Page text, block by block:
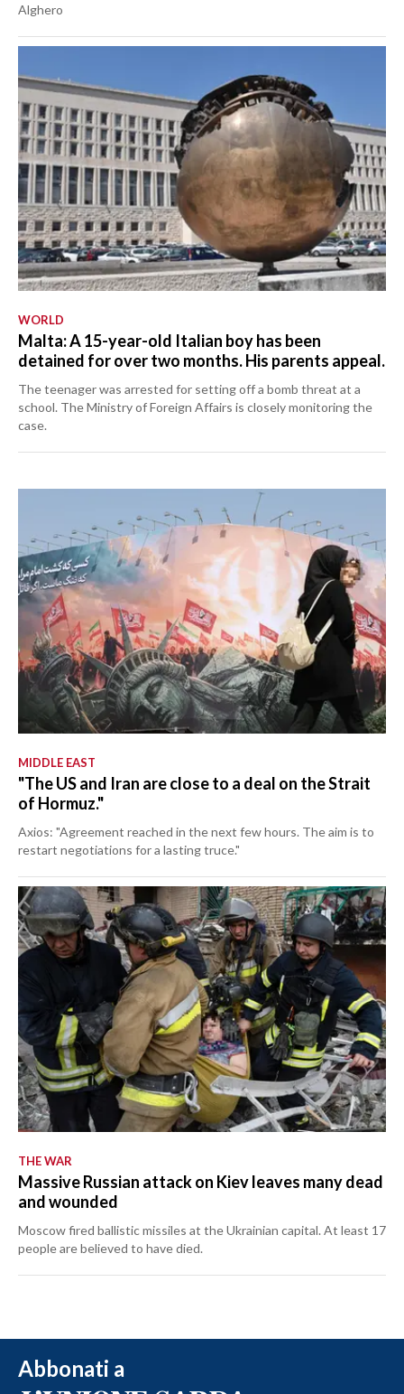
Alghero
WORLD
Malta: A 15-year-old Italian boy has been
detained for over two months. His parents appeal.
The teenager was arrested for setting off a bomb threat at a
school. The Ministry of Foreign Affairs is closely monitoring the
case.
MIDDLE EAST
"The US and Iran are close to a deal on the Strait
of Hormuz."
Axios: "Agreement reached in the next few hours. The aim is to
restart negotiations for a lasting truce."
THE WAR
Massive Russian attack on Kiev leaves many dead
and wounded
Moscow fired ballistic missiles at the Ukrainian capital. At least 17
people are believed to have died.
Abbonati a